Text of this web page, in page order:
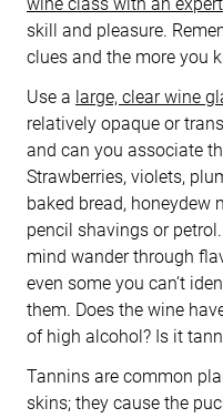
skill and pleasure.
clues and the more you
Use a large, clear wine
relatively opaque or
and can you associate
Strawberries, violets,
baked bread, honeydew
pencil shavings or
mind wander through
even some you can’t
them. Does the wine
of high alcohol? Is it
Tannins are common
skins; they cause the